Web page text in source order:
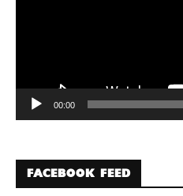
00:00
FACEBOOK FEED